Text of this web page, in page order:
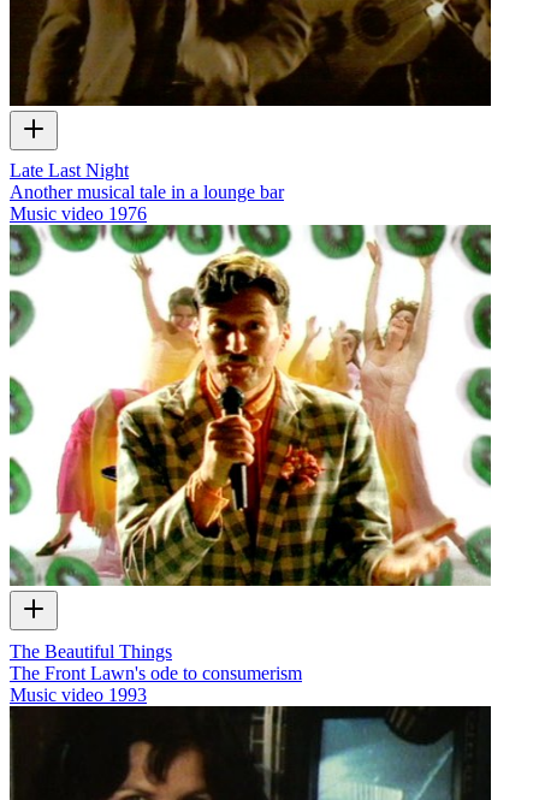
Late Last Night
Another musical tale in a lounge bar
Music video 1976
The Beautiful Things
The Front Lawn's ode to consumerism
Music video 1993